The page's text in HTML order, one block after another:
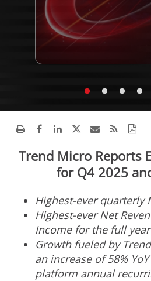
Trend Micro Reports
for Q4 2025
Highest-ever quarterly
Highest-ever Net
Income for the full year
Growth fueled by
an increase of 58%
platform annual